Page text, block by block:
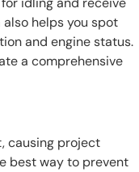
helps you spot
and engine status.
a comprehensive
causing project
best way to prevent